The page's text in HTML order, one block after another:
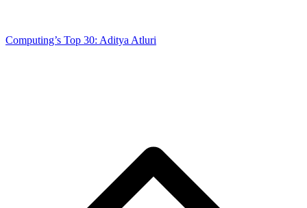
Computing’s Top 30: Aditya Atluri